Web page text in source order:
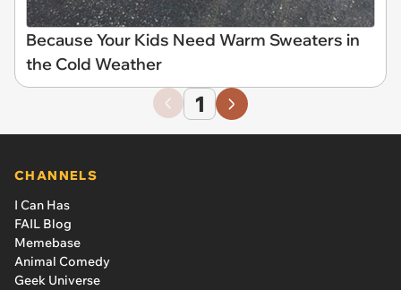
Because Your Kids Need Warm Sweaters in
the Cold Weather
1
CHANNELS
I Can Has
FAIL Blog
Memebase
Animal Comedy
Geek Universe